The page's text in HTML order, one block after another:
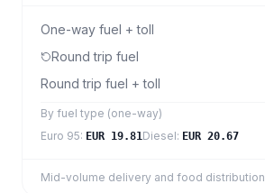
One-way fuel + toll
Round trip fuel
Round trip fuel + toll
By fuel type (one-way)
Euro 95: EUR 19.81Diesel: EUR 20.67
Mid-volume delivery and food distribution